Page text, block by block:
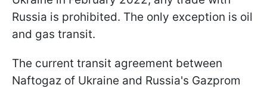
Russia is prohibited. The only exception is oil
and gas transit.
The current transit agreement between
Naftogaz of Ukraine and Russia's Gazprom